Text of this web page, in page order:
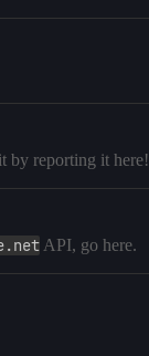
by reporting it here!
API, go here.